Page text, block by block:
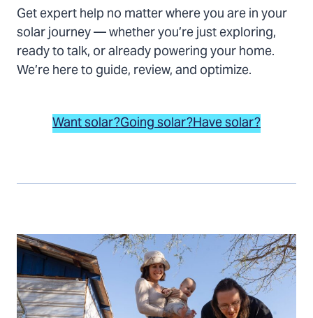
Get expert help no matter where you are in your
solar journey — whether you’re just exploring,
ready to talk, or already powering your home.
We’re here to guide, review, and optimize.
Want solar?Going solar?Have solar?
Packages